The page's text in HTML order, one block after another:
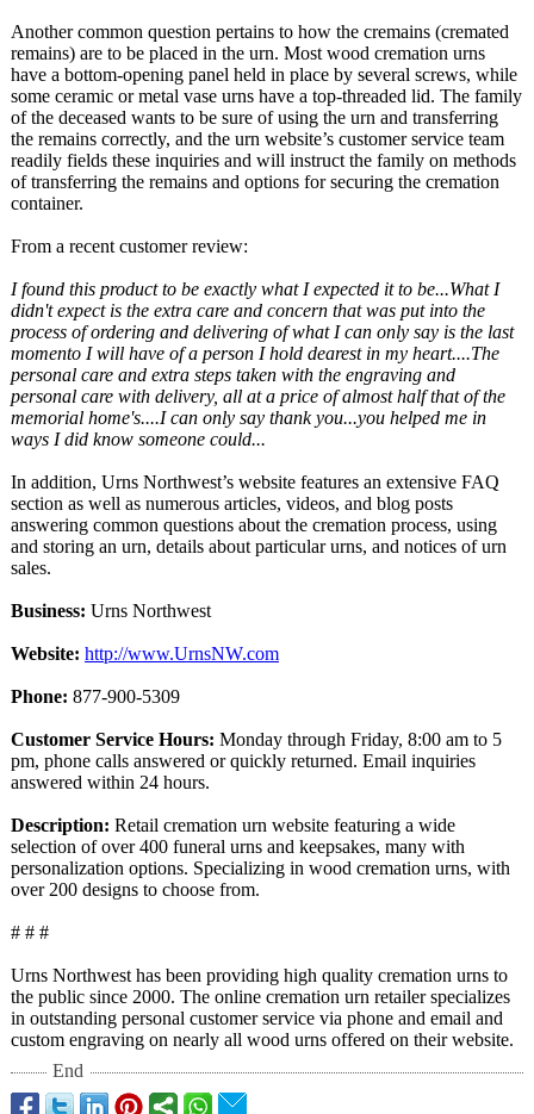
Another common question pertains to how the cremains (cremated
remains) are to be placed in the urn. Most wood cremation urns
have a bottom-opening panel held in place by several screws, while
some ceramic or metal vase urns have a top-threaded lid. The family
of the deceased wants to be sure of using the urn and transferring
the remains correctly, and the urn website’s customer service team
readily fields these inquiries and will instruct the family on methods
of transferring the remains and options for securing the cremation
container.
From a recent customer review:
I found this product to be exactly what I expected it to be...What I
didn't expect is the extra care and concern that was put into the
process of ordering and delivering of what I can only say is the last
momento I will have of a person I hold dearest in my heart....The
personal care and extra steps taken with the engraving and
personal care with delivery, all at a price of almost half that of the
memorial home's....I can only say thank you...you helped me in
ways I did know someone could...
In addition, Urns Northwest’s website features an extensive FAQ
section as well as numerous articles, videos, and blog posts
answering common questions about the cremation process, using
and storing an urn, details about particular urns, and notices of urn
sales.
Business: Urns Northwest
Website: http://www.UrnsNW.com
Phone: 877-900-5309
Customer Service Hours: Monday through Friday, 8:00 am to 5
pm, phone calls answered or quickly returned. Email inquiries
answered within 24 hours.
Description: Retail cremation urn website featuring a wide
selection of over 400 funeral urns and keepsakes, many with
personalization options. Specializing in wood cremation urns, with
over 200 designs to choose from.
# # #
Urns Northwest has been providing high quality cremation urns to
the public since 2000. The online cremation urn retailer specializes
in outstanding personal customer service via phone and email and
custom engraving on nearly all wood urns offered on their website.
End